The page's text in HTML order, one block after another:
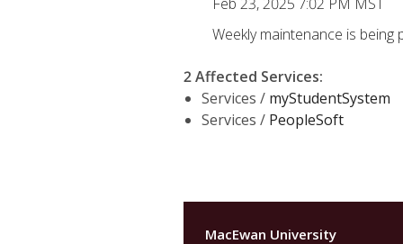
Weekly maintenance is being
2 Affected Services:
Services / myStudentSystem
Services / PeopleSoft
MacEwan University